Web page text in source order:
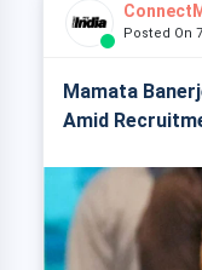
Posted On
Mamata
Amid